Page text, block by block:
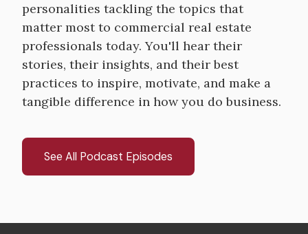
personalities tackling the topics that
matter most to commercial real estate
professionals today. You'll hear their
stories, their insights, and their best
practices to inspire, motivate, and make a
tangible difference in how you do business.
See All Podcast Episodes